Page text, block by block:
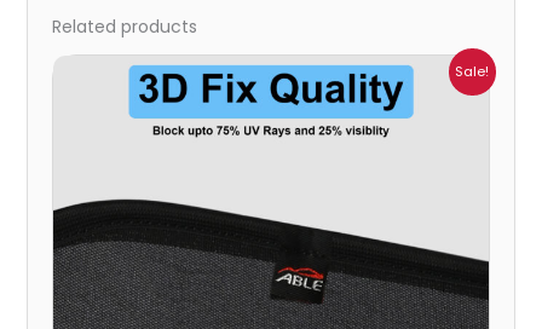
Related products
Sale!
Price
range:
₹1,800.00
through
₹2,500.00